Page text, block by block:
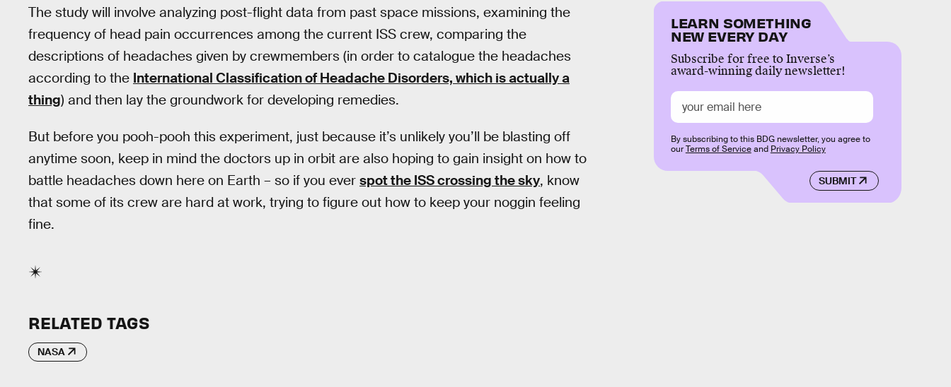
The study will involve analyzing post-flight data from past space missions, examining the
frequency of head pain occurrences among the current ISS crew, comparing the
descriptions of headaches given by crewmembers (in order to catalogue the headaches
according to the International Classification of Headache Disorders, which is actually a
thing) and then lay the groundwork for developing remedies.
But before you pooh-pooh this experiment, just because it’s unlikely you’ll be blasting off
anytime soon, keep in mind the doctors up in orbit are also hoping to gain insight on how to
battle headaches down here on Earth – so if you ever spot the ISS crossing the sky, know
that some of its crew are hard at work, trying to figure out how to keep your noggin feeling
fine.
LEARN SOMETHING
NEW EVERY DAY
Subscribe for free to Inverse’s
award-winning daily newsletter!
SUBMIT
By subscribing to this BDG newsletter, you agree to
ourTerms of Serviceand Privacy Policy
RELATED TAGS
NASA